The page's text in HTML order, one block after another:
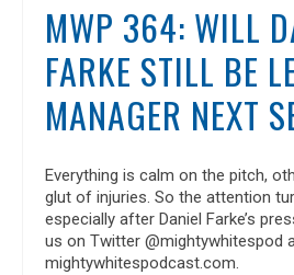
MWP 364: WILL
FARKE STILL BE
MANAGER NEXT
Everything is calm on the pitch,
glut of injuries. So the attention
especially after Daniel Farke’s
us on Twitter @mightywhitespod
mightywhitespodcast.com.